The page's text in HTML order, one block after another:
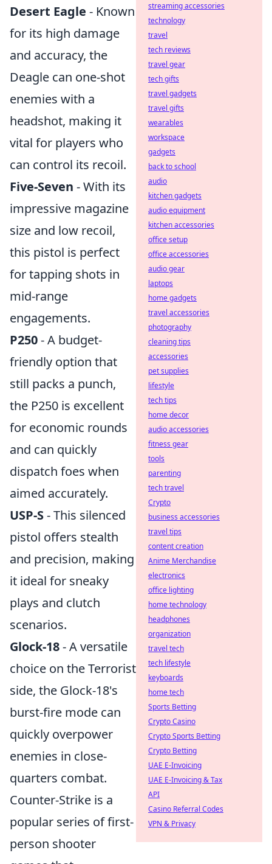
Desert Eagle - Known
for its high damage
and accuracy, the
Deagle can one-shot
enemies with a
headshot, making it
vital for players who
can control its recoil.
Five-Seven - With its
impressive magazine
size and low recoil,
this pistol is perfect
for tapping shots in
mid-range
engagements.
P250- A budget-
friendly option that
still packs a punch,
the P250 is excellent
for economic rounds
and can quickly
dispatch foes when
aimed accurately.
USP-S- This silenced
pistol offers stealth
and precision, making
it ideal for sneaky
plays and clutch
scenarios.
Glock-18- A versatile
choice on the Terrorist
side, the Glock-18's
burst-fire mode can
quickly overpower
enemies in close-
quarters combat.
Counter-Strike is a
popular series of first-
person shooter
streaming accessories
technology
travel
tech reviews
travel gear
tech gifts
travel gadgets
travel gifts
wearables
workspace
gadgets
back to school
audio
kitchen gadgets
audio equipment
kitchen accessories
office setup
office accessories
audio gear
laptops
home gadgets
travel accessories
photography
cleaning tips
accessories
pet supplies
lifestyle
tech tips
home decor
audio accessories
fitness gear
tools
parenting
tech travel
Crypto
business accessories
travel tips
content creation
Anime Merchandise
electronics
office lighting
home technology
headphones
organization
travel tech
tech lifestyle
keyboards
home tech
Sports Betting
Crypto Casino
Crypto Sports Betting
Crypto Betting
UAE E-Invoicing
UAE E-Invoicing & Tax
API
Casino Referral Codes
VPN & Privacy